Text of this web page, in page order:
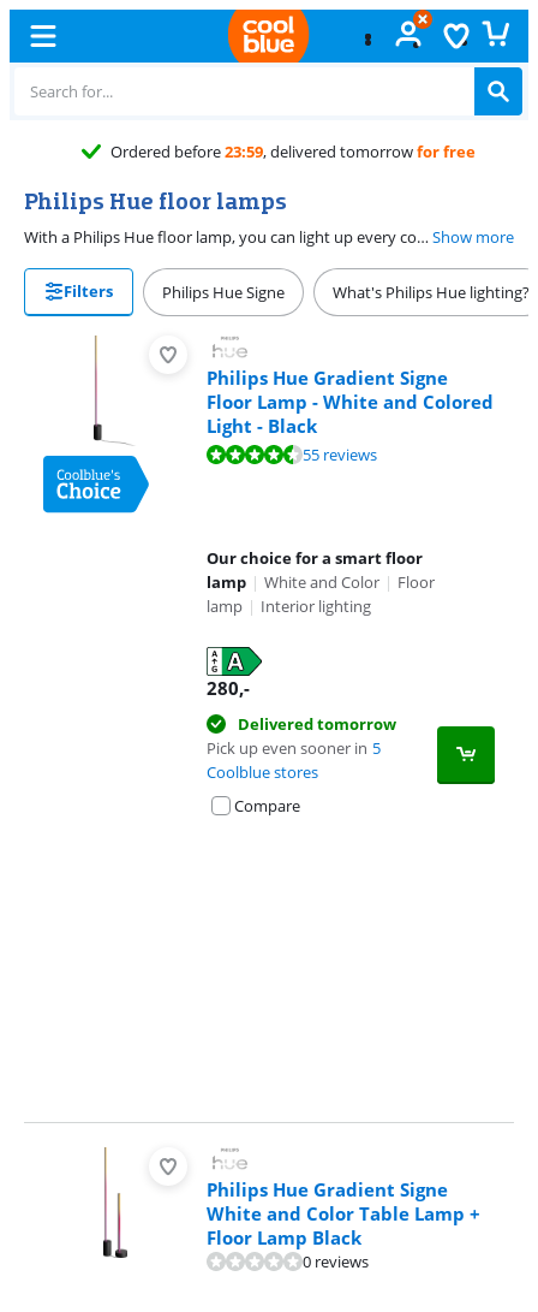
Free
Philips Hue floor lamps
With a Philips Hue floor lamp, you can light up every corner of the room. Choose from a White Ambiance lamp, or a White and Color lamp. White Ambiance lamps give all shades of white light, and White and Color lamps also colored light. This way, you always choose the right atmosphere in your home. You can choose from floor lamps in different styles. Choose a small floor lamp, or just a Hue floor lamp.Show more
Filters Philips Hue Signe What's Philips Hue lighting?
Philips Hue Gradient Signe
Floor Lamp - White and Colored
Light - Black
Review is 9,4 out of 10, based on 55 reviews.55 reviews
Our choice for a smart floor
lamp | White and Color | Floor
lamp | Interior lighting
280,-
Delivered tomorrow
Pick up even sooner in 5
Coolblue stores
Compare
Philips Hue Gradient Signe
White and Color Table Lamp +
Floor Lamp Black
0 reviews